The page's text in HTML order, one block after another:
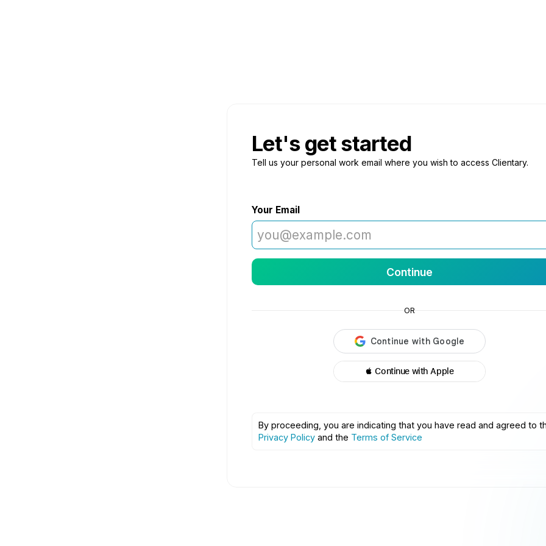
Let's get started
Tell us your personal work email where you wish to access Clientary.
Your Email
OR
 Continue with Apple
By proceeding, you are indicating that you have read and agreed to
Privacy Policy and the Terms of Service